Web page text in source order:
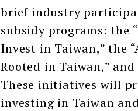
brief industry
subsidy programs: the
Invest in Taiwan,” the
Rooted in Taiwan,”
These initiatives will
investing in Taiwan